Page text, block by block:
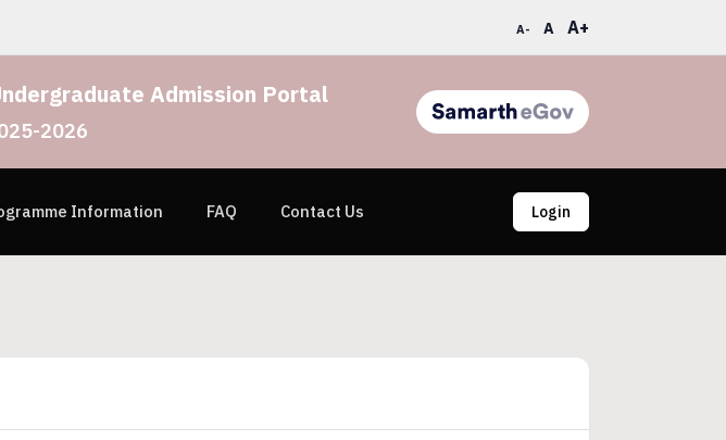
A- A A+
Admission Portal
2026
Information FAQ Contact Us Login